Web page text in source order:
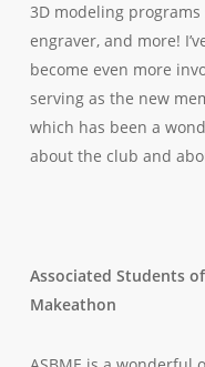
3D modeling programs
engraver, and more!
become even more
serving as the new
which has been a
about the club and
Associated Students
Makeathon